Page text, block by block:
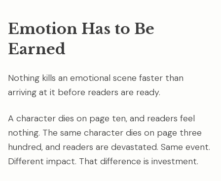
Emotion Has to Be
Earned
Nothing kills an emotional scene faster than
arriving at it before readers are ready.
A character dies on page ten, and readers feel
nothing. The same character dies on page three
hundred, and readers are devastated. Same event.
Different impact. That difference is investment.